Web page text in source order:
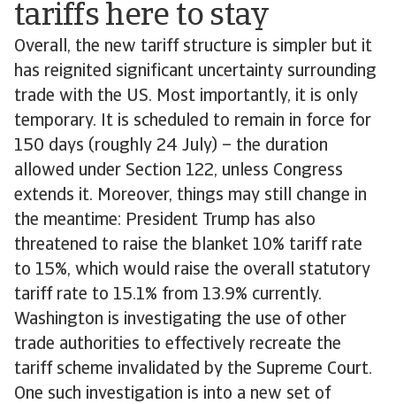
tariffs here to stay
Overall, the new tariff structure is simpler but it
has reignited significant uncertainty surrounding
trade with the US. Most importantly, it is only
temporary. It is scheduled to remain in force for
150 days (roughly 24 July) – the duration
allowed under Section 122, unless Congress
extends it. Moreover, things may still change in
the meantime: President Trump has also
threatened to raise the blanket 10% tariff rate
to 15%, which would raise the overall statutory
tariff rate to 15.1% from 13.9% currently.
Washington is investigating the use of other
trade authorities to effectively recreate the
tariff scheme invalidated by the Supreme Court.
One such investigation is into a new set of